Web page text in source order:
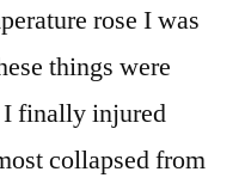
rose I was
things were
I finally injured
collapsed from